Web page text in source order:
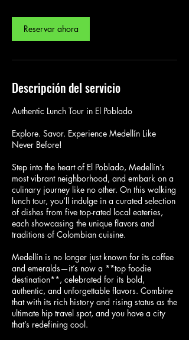
Reservar ahora
Descripción del servicio
Authentic Lunch Tour in El Poblado
Explore. Savor. Experience Medellín Like
Never Before!
Step into the heart of El Poblado, Medellín’s
most vibrant neighborhood, and embark on a
culinary journey like no other. On this walking
lunch tour, you’ll indulge in a curated selection
of dishes from five top-rated local eateries,
each showcasing the unique flavors and
traditions of Colombian cuisine.
Medellín is no longer just known for its coffee
and emeralds—it’s now a **top foodie
destination**, celebrated for its bold,
authentic, and unforgettable flavors. Combine
that with its rich history and rising status as the
ultimate hip travel spot, and you have a city
that’s redefining cool.